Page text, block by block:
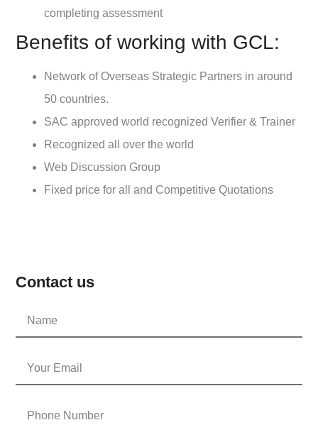
completing assessment
Benefits of working with GCL:
Network of Overseas Strategic Partners in around
50 countries.
SAC approved world recognized Verifier & Trainer
Recognized all over the world
Web Discussion Group
Fixed price for all and Competitive Quotations
Contact us